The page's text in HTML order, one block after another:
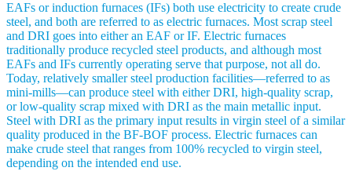
EAFs or induction furnaces (IFs) both use electricity to create crude
steel, and both are referred to as electric furnaces. Most scrap steel
and DRI goes into either an EAF or IF. Electric furnaces
traditionally produce recycled steel products, and although most
EAFs and IFs currently operating serve that purpose, not all do.
Today, relatively smaller steel production facilities—referred to as
mini-mills—can produce steel with either DRI, high-quality scrap,
or low-quality scrap mixed with DRI as the main metallic input.
Steel with DRI as the primary input results in virgin steel of a similar
quality produced in the BF-BOF process. Electric furnaces can
make crude steel that ranges from 100% recycled to virgin steel,
depending on the intended end use.